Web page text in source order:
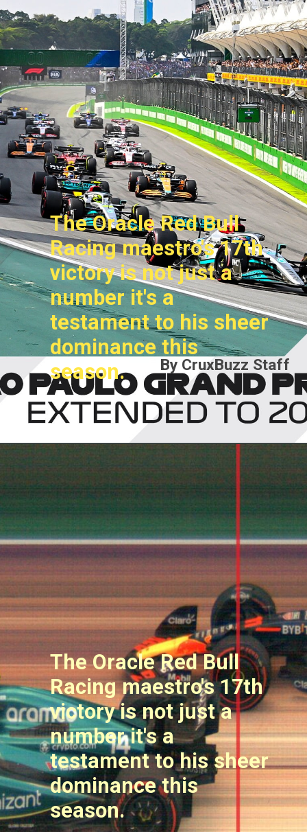
The Oracle Red Bull
Racing maestro's 17th
victory is not just a
number it's a
testament to his sheer
dominance this
season.
By CruxBuzz Staff
The Oracle Red Bull
Racing maestro's 17th
victory is not just a
number it's a
testament to his sheer
dominance this
season.